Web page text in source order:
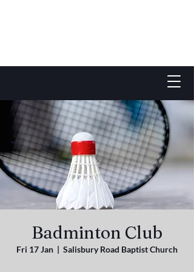
Badminton Club
Fri 17 Jan
  |
Salisbury Road Baptist Church